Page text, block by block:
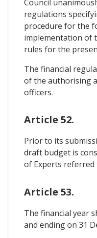
Council
regulations
procedure for the
implementation of
rules for the
The financial
of the authorising
officers.
Article 52.
Prior to its
draft budget is
of Experts referred
Article 53.
The financial year
and ending on 31